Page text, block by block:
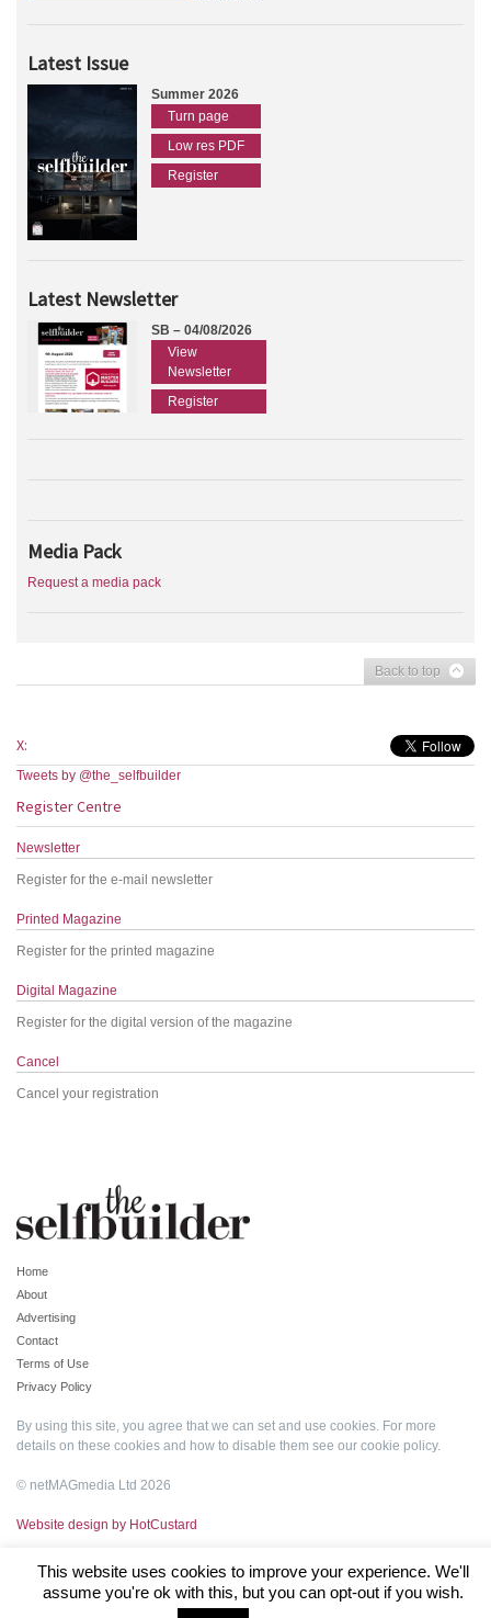
Latest Issue
Summer 2026
Turn page
Low res PDF
Register
Latest Newsletter
SB – 04/08/2026
View
Newsletter
Register
Media Pack
Request a media pack
Back to top
X:
Tweets by @the_selfbuilder
Register Centre
Newsletter
Register for the e-mail newsletter
Printed Magazine
Register for the printed magazine
Digital Magazine
Register for the digital version of the magazine
Cancel
Cancel your registration
Home
About
Advertising
Contact
Terms of Use
Privacy Policy
By using this site, you agree that we can set and use cookies. For more
details on these cookies and how to disable them see our cookie policy.
© netMAGmedia Ltd 2026
Website design by HotCustard
This website uses cookies to improve your experience. We'll
assume you're ok with this, but you can opt-out if you wish.